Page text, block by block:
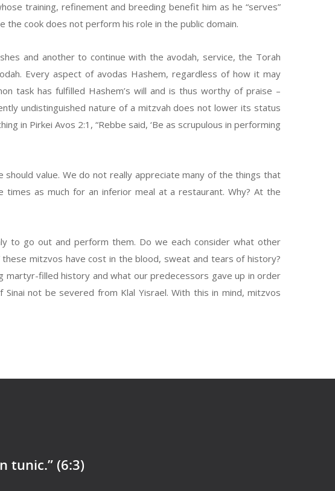
training, refinement and breeding benefit him as he “serves”
the cook does not perform his role in the public domain.
and another to continue with the avodah, service, the Torah
Every aspect of avodas Hashem, regardless of how it may
task has fulfilled Hashem’s will and is thus worthy of praise –
undistinguished nature of a mitzvah does not lower its status
in Pirkei Avos 2:1, “Rebbe said, ‘Be as scrupulous in performing
value. We do not really appreciate many of the things that
as much for an inferior meal at a restaurant. Why? At the
to go out and perform them. Do we each consider what other
mitzvos have cost in the blood, sweat and tears of history?
martyr-filled history and what our predecessors gave up in order
not be severed from Klal Yisrael. With this in mind, mitzvos
tunic.” (6:3)